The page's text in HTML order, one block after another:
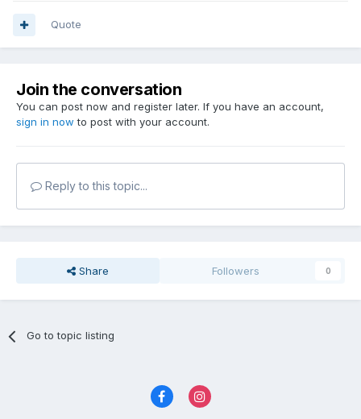
Quote
Join the conversation
You can post now and register later. If you have an account,
sign in now to post with your account.
Reply to this topic...
Share Followers 0
Go to topic listing